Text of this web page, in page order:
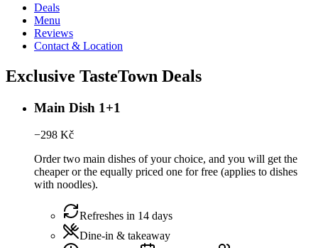
Deals
Menu
Reviews
Contact & Location
Exclusive TasteTown Deals
Main Dish 1+1
−298 Kč
Order two main dishes of your choice, and you will get the
cheaper or the equally priced one for free (applies to dishes
with noodles).
Refreshes in 14 days
Dine-in & takeaway